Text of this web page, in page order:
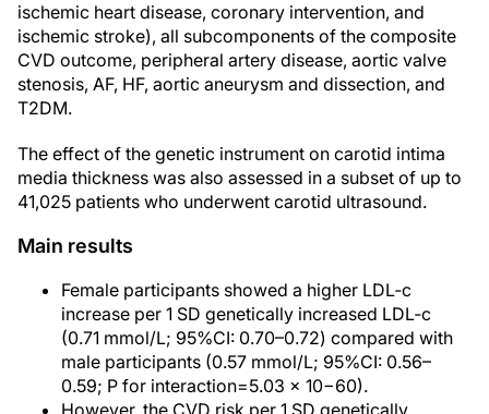
ischemic heart disease, coronary intervention, and
ischemic stroke), all subcomponents of the composite
CVD outcome, peripheral artery disease, aortic valve
stenosis, AF, HF, aortic aneurysm and dissection, and
T2DM.
The effect of the genetic instrument on carotid intima
media thickness was also assessed in a subset of up to
41,025 patients who underwent carotid ultrasound.
Main results
Female participants showed a higher LDL‐c
increase per 1 SD genetically increased LDL‐c
(0.71 mmol/L; 95%CI: 0.70–0.72) compared with
male participants (0.57 mmol/L; 95%CI: 0.56–
0.59; P for interaction=5.03 × 10−60).
However, the CVD risk per 1 SD genetically